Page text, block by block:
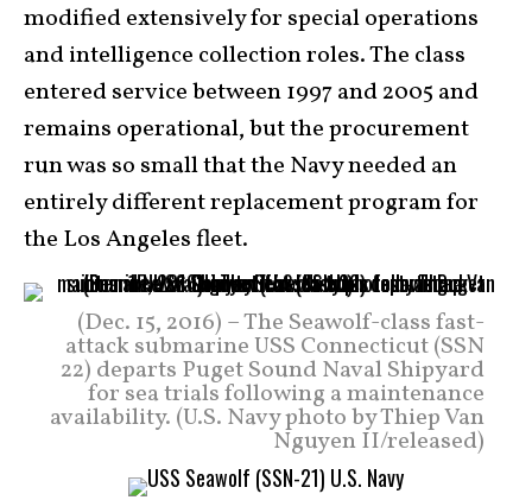
modified extensively for special operations
and intelligence collection roles. The class
entered service between 1997 and 2005 and
remains operational, but the procurement
run was so small that the Navy needed an
entirely different replacement program for
the Los Angeles fleet.
(Dec. 15, 2016) – The Seawolf-class fast-
attack submarine USS Connecticut (SSN
22) departs Puget Sound Naval Shipyard
for sea trials following a maintenance
availability. (U.S. Navy photo by Thiep Van
Nguyen II/released)